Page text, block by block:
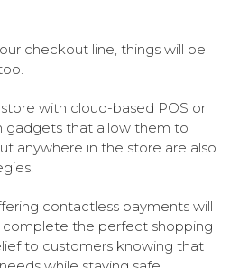
checkout line, things will be
with cloud-based POS or
gadgets that allow them to
anywhere in the store are also
contactless payments will
the perfect shopping
to customers knowing that